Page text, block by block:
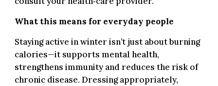
What this means for everyday people
Staying active in winter isn’t just about burning
calories—it supports mental health,
strengthens immunity and reduces the risk of
chronic disease. Dressing appropriately,